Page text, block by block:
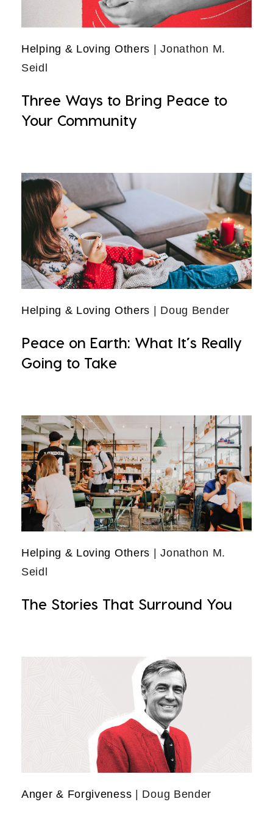
Helping & Loving Others | Jonathon M.
Seidl
Three Ways to Bring Peace to
Your Community
Helping & Loving Others | Doug Bender
Peace on Earth: What It’s Really
Going to Take
Helping & Loving Others | Jonathon M.
Seidl
The Stories That Surround You
Anger & Forgiveness | Doug Bender